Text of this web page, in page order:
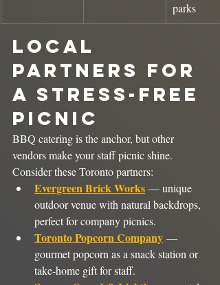
parks
Local
Partners for
a Stress-Free
Picnic
BBQ catering is the anchor, but other
vendors make your staff picnic shine.
Consider these Toronto partners:
Evergreen Brick Works — unique
outdoor venue with natural backdrops,
perfect for company picnics.
Toronto Popcorn Company —
gourmet popcorn as a snack station or
take-home gift for staff.